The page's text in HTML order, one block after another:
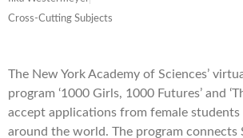
Cross-Cutting Subjects
The New York Academy of Sciences’
program ‘1000 Girls, 1000 Futures’ and
accept applications from female students
around the world. The program connects